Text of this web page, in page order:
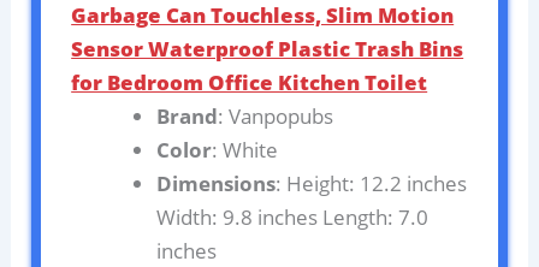
Garbage Can Touchless, Slim Motion
Sensor Waterproof Plastic Trash Bins
for Bedroom Office Kitchen Toilet
Brand: Vanpopubs
Color: White
Dimensions: Height: 12.2 inches
Width: 9.8 inches Length: 7.0
inches